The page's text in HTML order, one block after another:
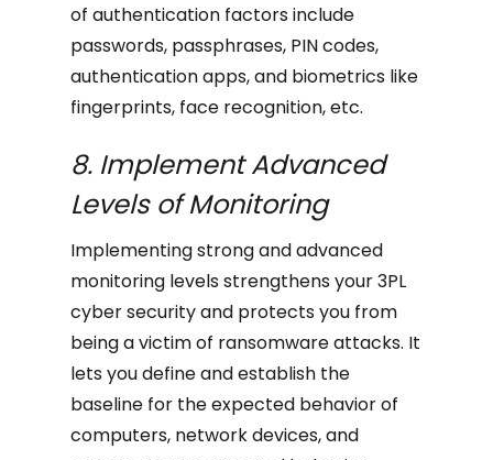
of authentication factors include
passwords, passphrases, PIN codes,
authentication apps, and biometrics like
fingerprints, face recognition, etc.
8. Implement Advanced
Levels of Monitoring
Implementing strong and advanced
monitoring levels strengthens your 3PL
cyber security and protects you from
being a victim of ransomware attacks. It
lets you define and establish the
baseline for the expected behavior of
computers, network devices, and